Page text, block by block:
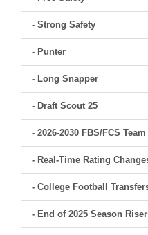
- Strong Safety
- Punter
- Long Snapper
- Draft Scout 25
- 2026-2030 FBS/FCS
- Real-Time Rating
- College Football
- End of 2025 Season